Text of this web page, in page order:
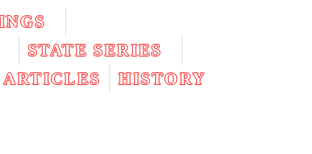
STATE SERIES
ARTICLES
HISTORY